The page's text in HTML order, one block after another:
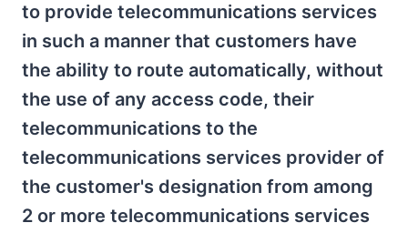
to provide telecommunications services
in such a manner that customers have
the ability to route automatically, without
the use of any access code, their
telecommunications to the
telecommunications services provider of
the customer's designation from among
2 or more telecommunications services